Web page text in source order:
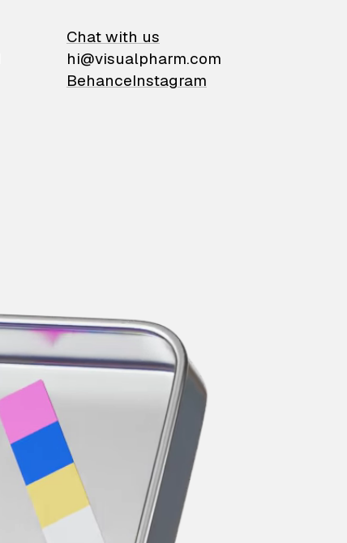
Chat with us
hi@visualpharm.com
BehanceInstagram